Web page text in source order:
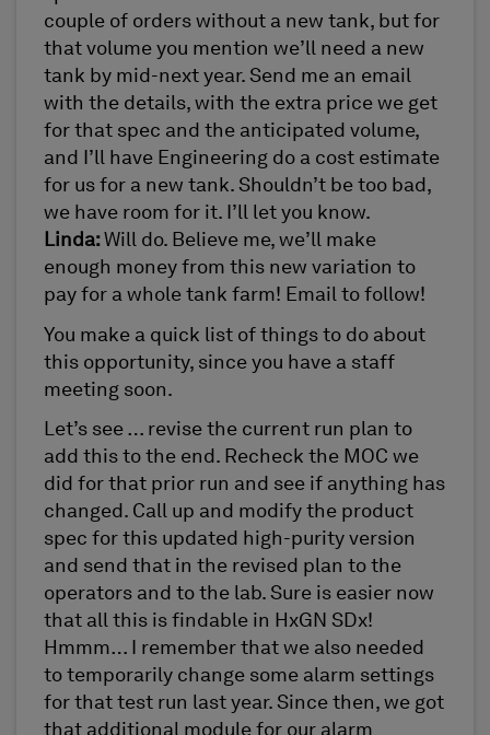
couple of orders without a new tank, but for
that volume you mention we’ll need a new
tank by mid-next year. Send me an email
with the details, with the extra price we get
for that spec and the anticipated volume,
and I’ll have Engineering do a cost estimate
for us for a new tank. Shouldn’t be too bad,
we have room for it. I’ll let you know.
Linda:Will do. Believe me, we’ll make
enough money from this new variation to
pay for a whole tank farm! Email to follow!
You make a quick list of things to do about
this opportunity, since you have a staff
meeting soon.
Let’s see … revise the current run plan to
add this to the end. Recheck the MOC we
did for that prior run and see if anything has
changed. Call up and modify the product
spec for this updated high-purity version
and send that in the revised plan to the
operators and to the lab. Sure is easier now
that all this is findable in HxGN SDx!
Hmmm… I remember that we also needed
to temporarily change some alarm settings
for that test run last year. Since then, we got
that additional module for our alarm